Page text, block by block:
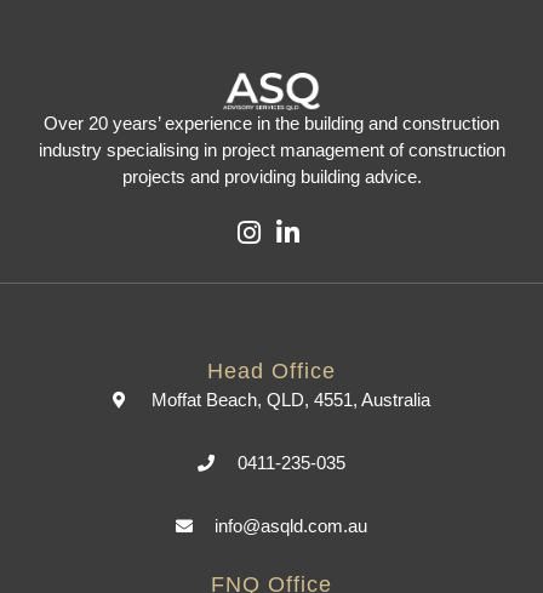
Over 20 years’ experience in the building and construction
industry specialising in project management of construction
projects and providing building advice.
Head Office
Moffat Beach, QLD, 4551, Australia
0411-235-035
info@asqld.com.au
FNQ Office